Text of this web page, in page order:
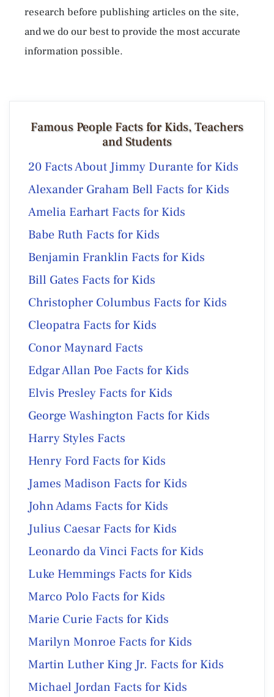
research before publishing articles on the site,
and we do our best to provide the most accurate
information possible.
Famous People Facts for Kids, Teachers
and Students
20 Facts About Jimmy Durante for Kids
Alexander Graham Bell Facts for Kids
Amelia Earhart Facts for Kids
Babe Ruth Facts for Kids
Benjamin Franklin Facts for Kids
Bill Gates Facts for Kids
Christopher Columbus Facts for Kids
Cleopatra Facts for Kids
Conor Maynard Facts
Edgar Allan Poe Facts for Kids
Elvis Presley Facts for Kids
George Washington Facts for Kids
Harry Styles Facts
Henry Ford Facts for Kids
James Madison Facts for Kids
John Adams Facts for Kids
Julius Caesar Facts for Kids
Leonardo da Vinci Facts for Kids
Luke Hemmings Facts for Kids
Marco Polo Facts for Kids
Marie Curie Facts for Kids
Marilyn Monroe Facts for Kids
Martin Luther King Jr. Facts for Kids
Michael Jordan Facts for Kids